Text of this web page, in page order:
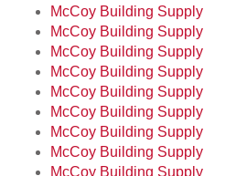
McCoy Building Supply
McCoy Building Supply
McCoy Building Supply
McCoy Building Supply
McCoy Building Supply
McCoy Building Supply
McCoy Building Supply
McCoy Building Supply
McCoy Building Supply